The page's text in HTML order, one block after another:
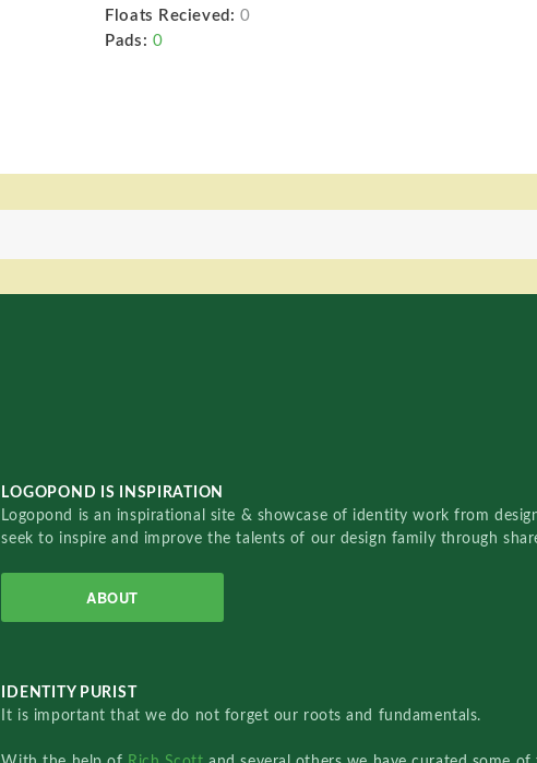
Floats Recieved: 0
Pads: 0
LOGOPOND IS INSPIRATION
Logopond is an inspirational site & showcase of identity work from
seek to inspire and improve the talents of our design family through
ABOUT
IDENTITY PURIST
It is important that we do not forget our roots and fundamentals.